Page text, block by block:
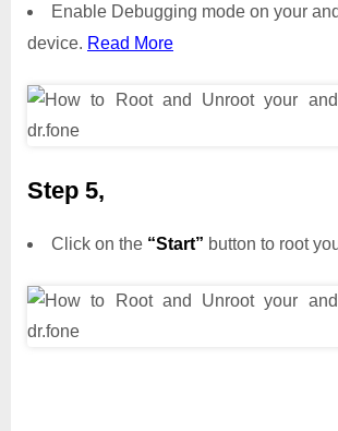
Enable Debugging mode on your
device. Read More
Step 5,
Click on the “Start” button to root